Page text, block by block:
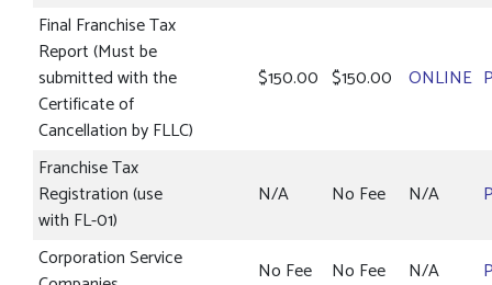
Final Franchise Tax
Report (Must be
submitted with the
Certificate of
Cancellation by FLLC)
$150.00 $150.00 ONLINE
Franchise Tax
Registration (use
with FL-01)
N/A No Fee N/A
Corporation Service
No Fee No Fee N/A